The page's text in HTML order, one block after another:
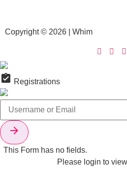
Copyright © 2026 | Whim
assignment_turned_in Registrations

This Form has no fields.
Please login to